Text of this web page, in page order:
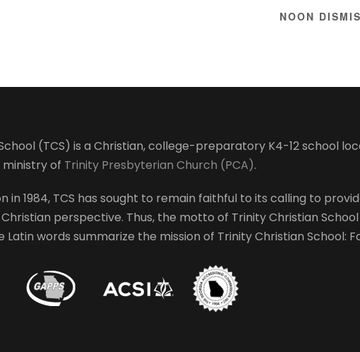
NOON
(TCS) is a Christian, college-preparatory K4-12 school
ministry of Trinity Presbyterian Church (PCA).
in 1984, TCS has sought to remain faithful to its calling to
perspective. Thus, the motto of Trinity Christian School
Latin words summarize the mission of Trinity Christian School: